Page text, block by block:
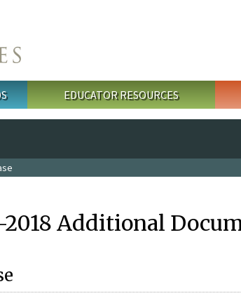
EDUCATOR RESOURCES
Additional